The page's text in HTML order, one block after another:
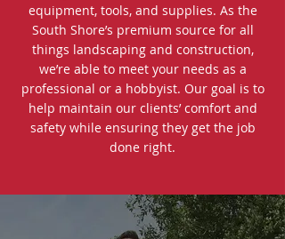
equipment, tools, and supplies. As the
South Shore’s premium source for all
things landscaping and construction,
we’re able to meet your needs as a
professional or a hobbyist. Our goal is to
help maintain our clients’ comfort and
safety while ensuring they get the job
done right.